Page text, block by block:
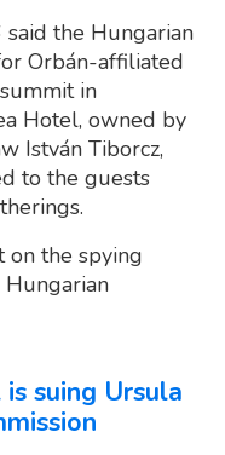
said the Hungarian
Orbán-affiliated
in
Hotel, owned by
István Tiborcz,
to the guests
on the spying
suing Ursula